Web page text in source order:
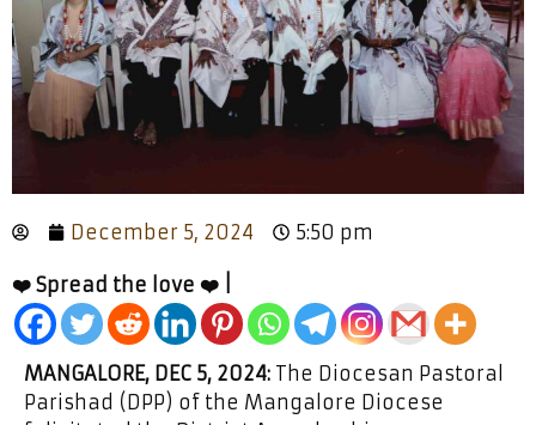
December 5, 2024 5:50 pm
❤️ Spread the love ❤️ |
MANGALORE, DEC 5, 2024: The Diocesan Pastoral
Parishad (DPP) of the Mangalore Diocese